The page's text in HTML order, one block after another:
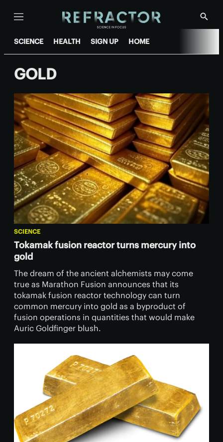
Menu
Show
SCIENCE HEALTH SIGN UP HOME
GOLD
SCIENCE
Tokamak fusion reactor turns mercury into
gold
The dream of the ancient alchemists may come
true as Marathon Fusion announces that its
tokamak fusion reactor technology can turn
common mercury into gold as a byproduct of
fusion operations in quantities that would make
Auric Goldfinger blush.